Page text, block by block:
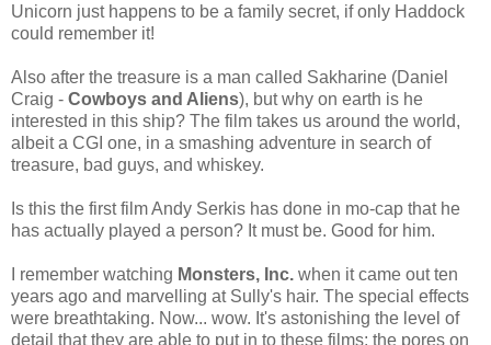
Unicorn just happens to be a family secret, if only Haddock
could remember it!
Also after the treasure is a man called Sakharine (Daniel
Craig - Cowboys and Aliens), but why on earth is he
interested in this ship? The film takes us around the world,
albeit a CGI one, in a smashing adventure in search of
treasure, bad guys, and whiskey.
Is this the first film Andy Serkis has done in mo-cap that he
has actually played a person? It must be. Good for him.
I remember watching Monsters, Inc. when it came out ten
years ago and marvelling at Sully's hair. The special effects
were breathtaking. Now... wow. It's astonishing the level of
detail that they are able to put in to these films; the pores on